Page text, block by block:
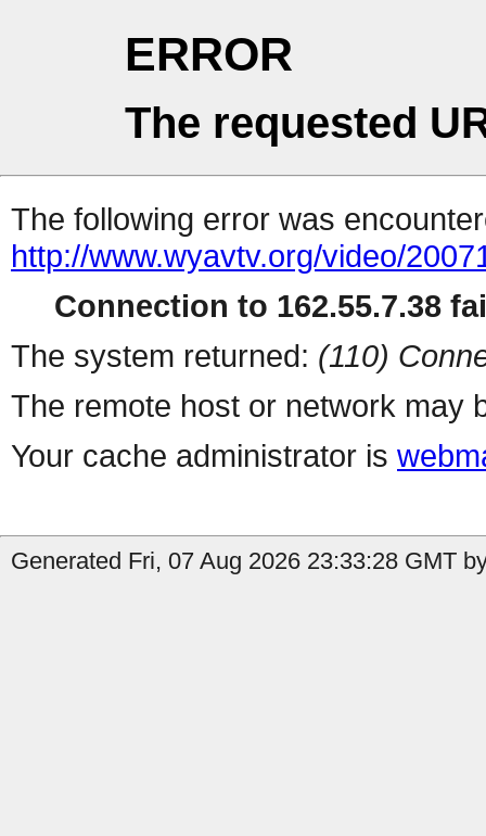
ERROR
The requested
The following error was
http://www.wyavtv.org/video/
Connection to 162.55.7.38
The system returned: (110)
The remote host or network may
Your cache administrator is
Generated Fri, 07 Aug 2026 23:33:28 GMT